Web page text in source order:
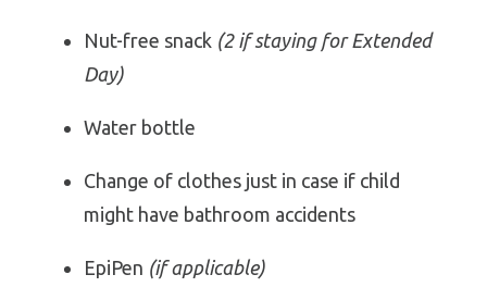
Nut-free snack (2 if staying for Extended
Day)
Water bottle
Change of clothes just in case if child
might have bathroom accidents
EpiPen (if applicable)